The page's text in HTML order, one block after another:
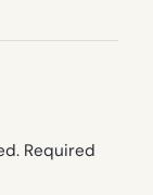
Required